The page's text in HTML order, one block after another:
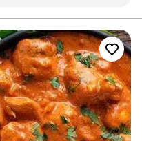
food itself to our cake,
Their Head Chef and
to our wedding day that
April Mae's didn't just
was truly special. If you
of your life, this is the